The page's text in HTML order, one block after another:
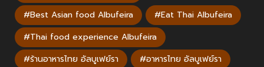
#Best Asian food Albufeira
#Eat Thai Albufeira
#Thai food experience Albufeira
#ร้านอาหารไทย อัลบูเฟย์รา
#อาหารไทย อัลบูเฟย์รา